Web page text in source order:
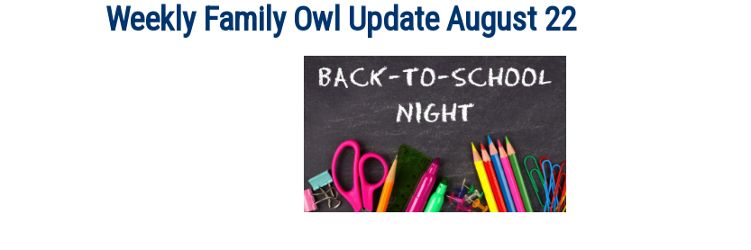
Weekly Family Owl Update August 22